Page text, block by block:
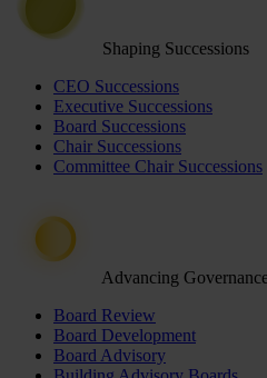
Shaping Successions
CEO Successions
Executive Successions
Board Successions
Chair Successions
Committee Chair Successions
Advancing
Board Review
Board Development
Board Advisory